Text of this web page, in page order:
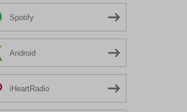
Spotify
Android
iHeartRadio